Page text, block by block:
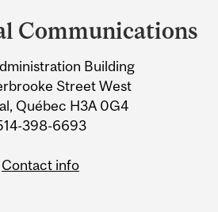
Communications
Building
Street West
Québec H3A 0G4
398-6693
Contact info